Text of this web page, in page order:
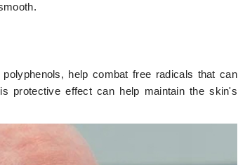
help combat free radicals that can
protective effect can help maintain the skin's